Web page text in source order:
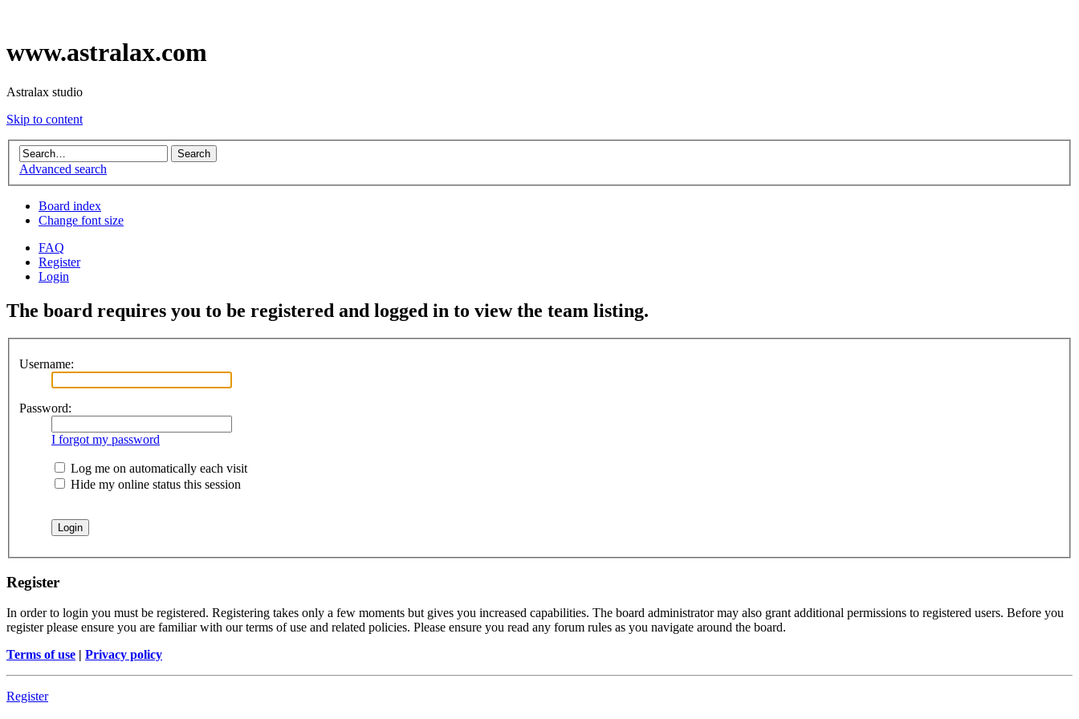
www.astralax.com
Astralax studio
Skip to content
Advanced search
Board index
Change font size
FAQ
Register
Login
The board requires you to be registered and logged in to view the team listing.
Username:
Password:
I forgot my password
Log me on automatically each visit
Hide my online status this session
Register
In order to login you must be registered. Registering takes only a few moments but gives you increased capabilities. The board administrator may also grant additional permissions to registered users. Before you
register please ensure you are familiar with our terms of use and related policies. Please ensure you read any forum rules as you navigate around the board.
Terms of use | Privacy policy
Register